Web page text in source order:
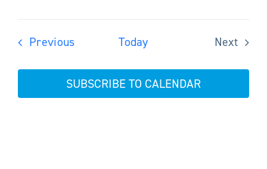
PreviousEvents Today
Next
SUBSCRIBE TO CALENDAR